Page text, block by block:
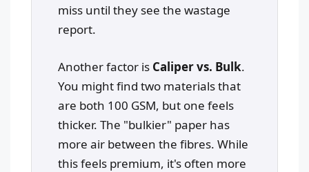
miss until they see the wastage
report.
Another factor is Caliper vs. Bulk.
You might find two materials that
are both 100 GSM, but one feels
thicker. The "bulkier" paper has
more air between the fibres. While
this feels premium, it's often more